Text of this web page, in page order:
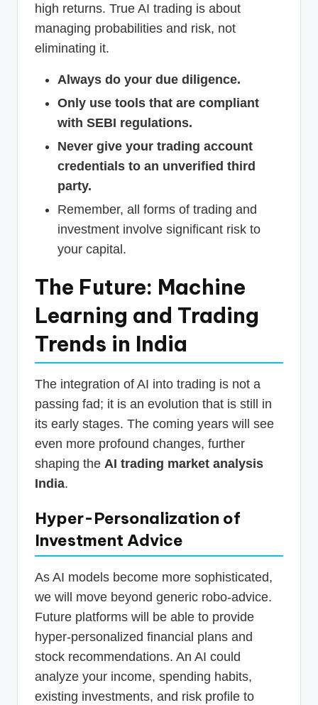
high returns. True AI trading is about
managing probabilities and risk, not
eliminating it.
Always do your due diligence.
Only use tools that are compliant
with SEBI regulations.
Never give your trading account
credentials to an unverified third
party.
Remember, all forms of trading and
investment involve significant risk to
your capital.
The Future: Machine
Learning and Trading
Trends in India
The integration of AI into trading is not a
passing fad; it is an evolution that is still in
its early stages. The coming years will see
even more profound changes, further
shaping the AI trading market analysis
India.
Hyper-Personalization of
Investment Advice
As AI models become more sophisticated,
we will move beyond generic robo-advice.
Future platforms will be able to provide
hyper-personalized financial plans and
stock recommendations. An AI could
analyze your income, spending habits,
existing investments, and risk profile to